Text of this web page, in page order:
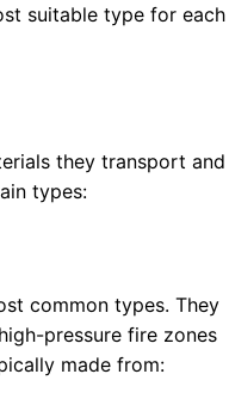
suitable type for each
they transport and
types:
common types. They
pressure fire zones
made from: